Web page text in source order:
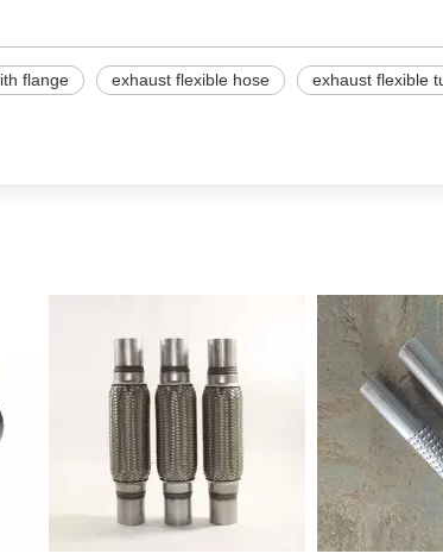
flange exhaust flexible hose exhaust flexible